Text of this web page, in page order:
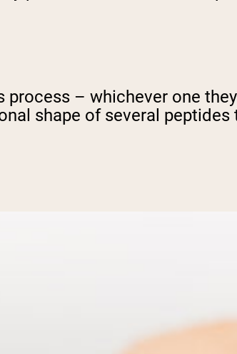
– whichever one
shape of several